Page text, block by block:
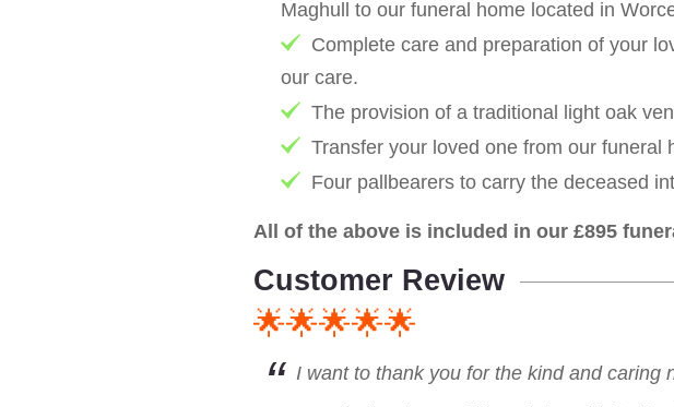
Maghull to our funeral home located in
Complete care and preparation of your
our care.
The provision of a traditional light oak
Transfer your loved one from our
Four pallbearers to carry the deceased
All of the above is included in our £895
Customer Review
🌟🌟🌟🌟🌟
I want to thank you for the kind and caring